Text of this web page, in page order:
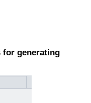
for generating